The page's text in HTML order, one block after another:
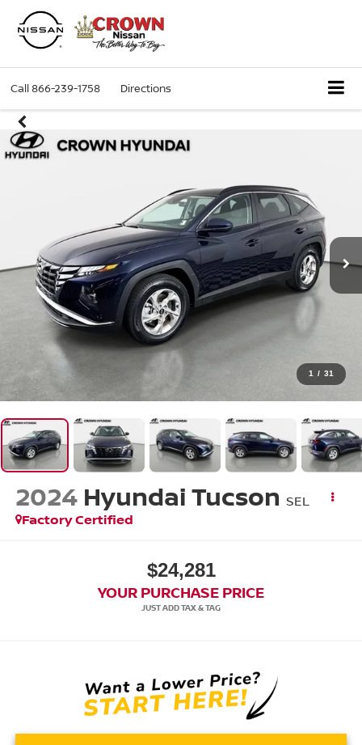
Call866-239-1758 Directions
1 / 31
2024 Hyundai Tucson SEL
Factory Certified
$24,281
YOUR PURCHASE PRICE